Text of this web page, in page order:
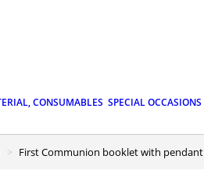
CONSUMABLES SPECIAL OCCASIONS
First Communion booklet with pendant